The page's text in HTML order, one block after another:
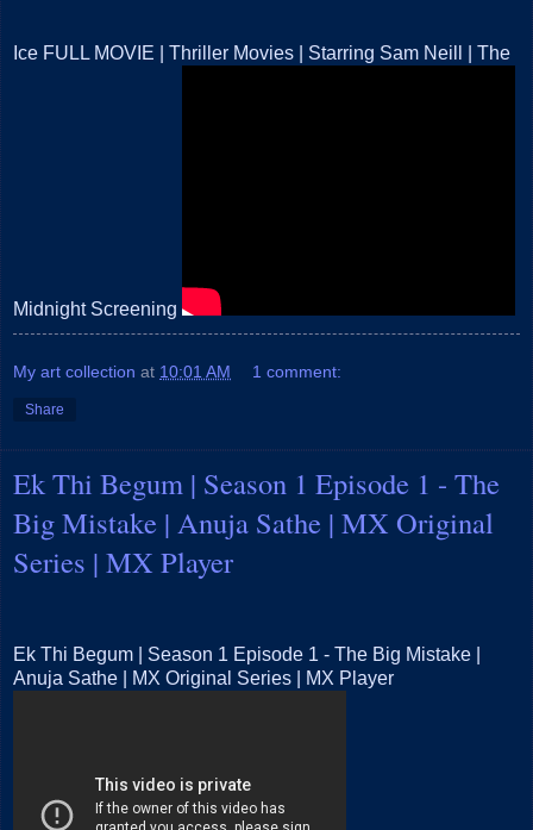
Ice FULL MOVIE | Thriller Movies | Starring Sam Neill | The
Midnight Screening
My art collection at 10:01 AM 1 comment:
Share
Ek Thi Begum | Season 1 Episode 1 - The
Big Mistake | Anuja Sathe | MX Original
Series | MX Player
Ek Thi Begum | Season 1 Episode 1 - The Big Mistake |
Anuja Sathe | MX Original Series | MX Player